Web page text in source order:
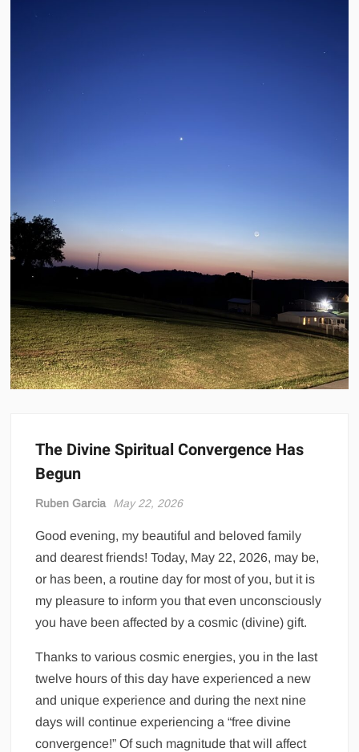
The Divine Spiritual Convergence Has
Begun
Ruben Garcia May 22, 2026
Good evening, my beautiful and beloved family
and dearest friends! Today, May 22, 2026, may be,
or has been, a routine day for most of you, but it is
my pleasure to inform you that even unconsciously
you have been affected by a cosmic (divine) gift.
Thanks to various cosmic energies, you in the last
twelve hours of this day have experienced a new
and unique experience and during the next nine
days will continue experiencing a “free divine
convergence!” Of such magnitude that will affect